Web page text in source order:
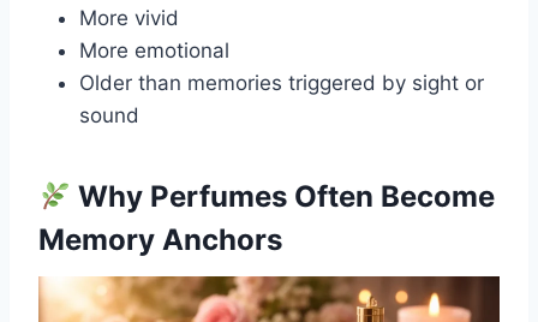
More vivid
More emotional
Older than memories triggered by sight or
sound
Why Perfumes Often Become
Memory Anchors